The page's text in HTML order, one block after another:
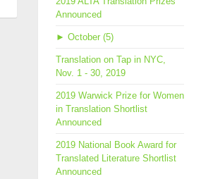
Announced
► October (5)
Translation on Tap in NYC,
Nov. 1 - 30, 2019
2019 Warwick Prize for Women
in Translation Shortlist
Announced
2019 National Book Award for
Translated Literature Shortlist
Announced